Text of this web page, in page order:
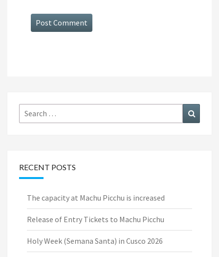
Search
for:
RECENT POSTS
The capacity at Machu Picchu is increased
Release of Entry Tickets to Machu Picchu
Holy Week (Semana Santa) in Cusco 2026